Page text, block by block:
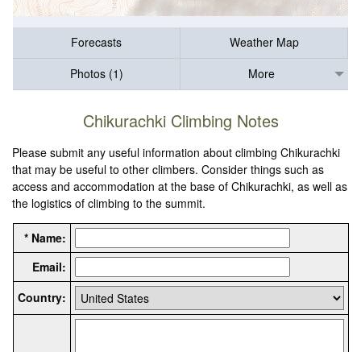
Forecasts
Weather Map
Photos (1)
More
Chikurachki Climbing Notes
Please submit any useful information about climbing Chikurachki
that may be useful to other climbers. Consider things such as
access and accommodation at the base of Chikurachki, as well as
the logistics of climbing to the summit.
* Name:
Email:
Country: